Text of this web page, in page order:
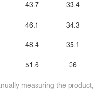
43.7
46.1
48.4
51.6
33.4
34.3
35.1
36
measuring the product,